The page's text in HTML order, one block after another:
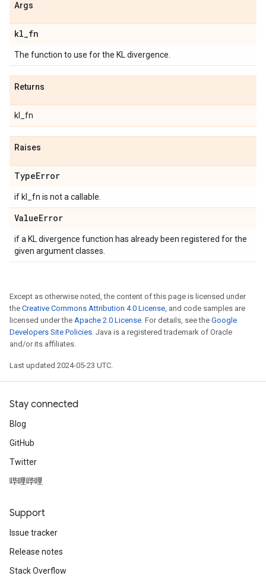
Args
kl_fn
The function to use for the KL divergence.
Returns
kl_fn
Raises
TypeError
if kl_fn is not a callable.
ValueError
if a KL divergence function has already been registered for the
given argument classes.
Except as otherwise noted, the content of this page is licensed under
the Creative Commons Attribution 4.0 License, and code samples are
licensed under the Apache 2.0 License. For details, see the Google
Developers Site Policies. Java is a registered trademark of Oracle
and/or its affiliates.
Last updated 2024-05-23 UTC.
Stay connected
Blog
GitHub
Twitter
哔哩哔哩
Support
Issue tracker
Release notes
Stack Overflow